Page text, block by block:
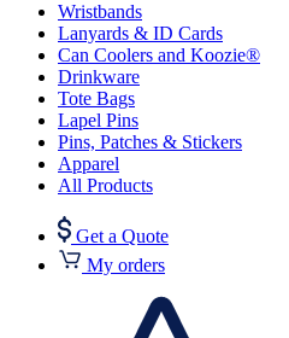
Wristbands
Lanyards & ID Cards
Can Coolers and Koozie®
Drinkware
Tote Bags
Lapel Pins
Pins, Patches & Stickers
Apparel
All Products
Get a Quote
My orders